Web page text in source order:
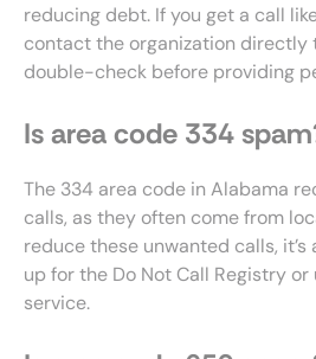
reducing debt. If you get a call
contact the organization directly
double-check before providing
Is area code 334
The 334 area code in Alabama
calls, as they often come from
reduce these unwanted calls, it’s
up for the Do Not Call Registry
service.